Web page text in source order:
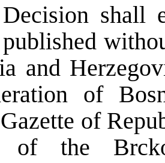
shall
and
of
of
of the